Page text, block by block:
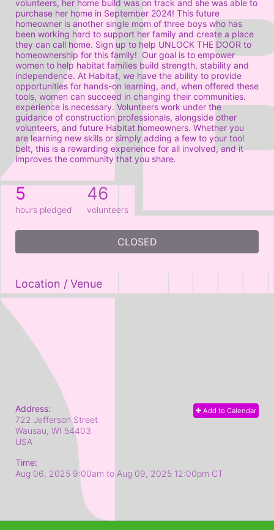
volunteers, her home build was on track and she was able to
purchase her home in September 2024! This future
homeowner is another single mom of three boys who has
been working hard to support her family and create a place
they can call home. Sign up to help UNLOCK THE DOOR to
homeownership for this family!  Our goal is to empower
women to help habitat families build strength, stability and
independence. At Habitat, we have the ability to provide
opportunities for hands-on learning, and, when offered these
tools, women can succeed in changing their communities.
experience is necessary. Volunteers work under the
guidance of construction professionals, alongside other
volunteers, and future Habitat homeowners. Whether you
are learning new skills or simply adding a few to your tool
belt, this is a rewarding experience for all involved, and it
improves the community that you share.
5
hours pledged
46
volunteers
CLOSED
Location / Venue
Add to Calendar
Address:
722 Jefferson Street
Wausau, WI 54403
USA
Time:
Aug 06, 2025 9:00am to Aug 09, 2025 12:00pm CT